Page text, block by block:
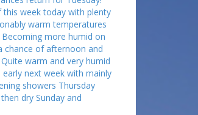
week today with plenty
warm temperatures
more humid on
chance of afternoon and
warm and very humid
next week with mainly
showers Thursday
dry Sunday and